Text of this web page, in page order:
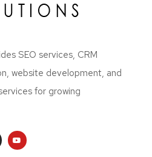
SEO services, CRM
website development, and
for growing